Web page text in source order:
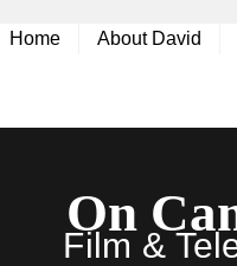
Home About David
On
Film &